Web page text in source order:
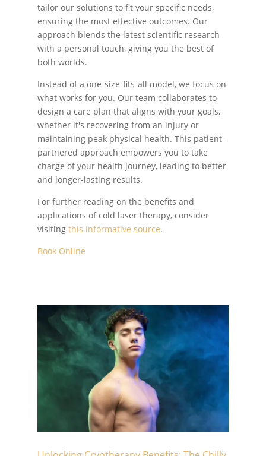
tailor our solutions to fit your specific needs,
ensuring the most effective outcomes. Our
approach blends the latest scientific research
with a personal touch, giving you the best of
both worlds.
Instead of a one-size-fits-all model, we focus on
what works for you. Our team collaborates to
design a care plan that aligns with your goals,
whether it's recovering from an injury or
maintaining peak physical health. This patient-
partnered approach empowers you to take
charge of your health journey, leading to better
and longer-lasting results.
For further reading on the benefits and
applications of cold laser therapy, consider
visiting this informative source.
Book Online